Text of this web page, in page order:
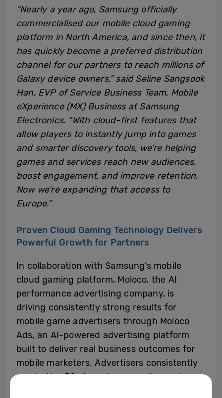
“Nearly a year ago, Samsung officially
commercialised our mobile cloud gaming
platform in North America, and since then, it
has quickly become a preferred distribution
channel for our partners to reach millions of
Galaxy device owners,” said Seline Sangsook
Han, EVP of Service Business Team, Mobile
eXperience (MX) Business at Samsung
Electronics. “With cloud-first features that
allow players to instantly jump into games
and smarter discovery tools, we’re helping
games and services reach new audiences,
boost engagement, and improve retention.
Now we’re expanding that access to
Europe.”
Proven Cloud Gaming Technology Delivers
Powerful Growth for Partners
In collaboration with Samsung’s mobile
cloud gaming platform, Moloco, the AI
performance advertising company, is
driving consistently strong results for
mobile game advertisers through Moloco
Ads, an AI-powered advertising platform
built to deliver real business outcomes for
mobile marketers. Advertisers consistently
saw better 30-day return on ad spend